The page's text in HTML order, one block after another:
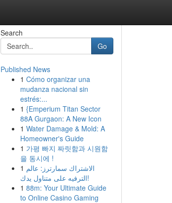
Search
Go
Published News
1 Cómo organizar una
mudanza nacional sin
estrés:...
1 {Emperium Titan Sector
88A Gurgaon: A New Icon
1 Water Damage & Mold: A
Homeowner's Guide
1 가평 빠지 짜릿함과 시원함
을 동시에 !
1 الاشتراك سمارترز: عالم
الترفيه على متناول يدك!
1 88m: Your Ultimate Guide
to Online Casino Gaming